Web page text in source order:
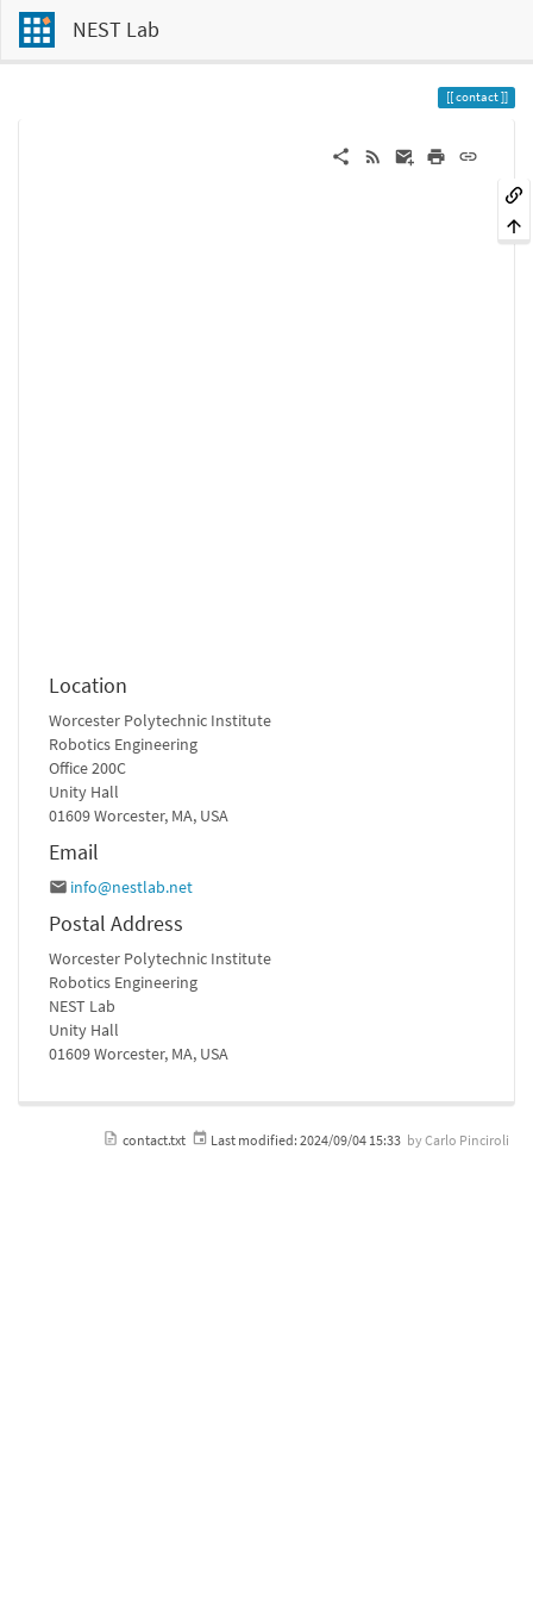
NEST Lab
contact
Location
Worcester Polytechnic Institute
Robotics Engineering
Office 200C
Unity Hall
01609 Worcester, MA, USA
Email
info@nestlab.net
Postal Address
Worcester Polytechnic Institute
Robotics Engineering
NEST Lab
Unity Hall
01609 Worcester, MA, USA
contact.txt Last modified: 2024/09/04 15:33 byCarlo Pinciroli